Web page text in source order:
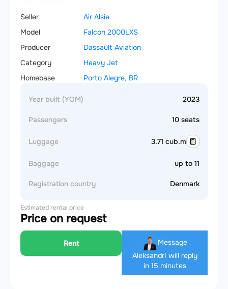
Seller
Air Alsie
Model
Falcon 2000LXS
Producer
Dassault Aviation
Category
Heavy Jet
Homebase
Porto Alegre, BR
Year built (YOM) 2023
Passengers 10 seats
Luggage 3.71 cub.m
Baggage up to 11
Registration country Denmark
Estimated rental price
Price on request
Rent
Message
AleksandrI will reply
in 15 minutes